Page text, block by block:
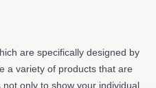
are specifically designed by
a variety of products that are
only to show your individual